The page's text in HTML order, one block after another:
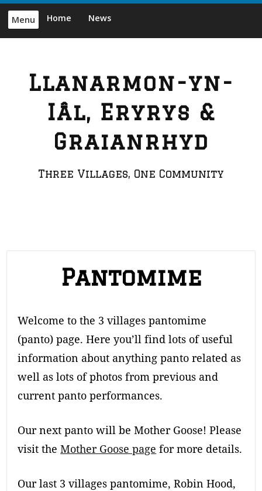
Skip
content
Menu Home News
Llanarmon-yn-
Iâl, Eryrys &
Graianrhyd
Three Villages, One Community
Pantomime
Welcome to the 3 villages pantomime
(panto) page. Here you’ll find lots of useful
information about anything panto related as
well as lots of photos from previous and
current panto performances.
Our next panto will be Mother Goose! Please
visit theMother Goose page for more details.
Our last 3 villages pantomime, Robin Hood,